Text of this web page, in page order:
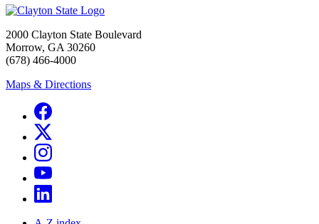
2000 Clayton State Boulevard
Morrow, GA 30260
(678) 466-4000
Maps & Directions